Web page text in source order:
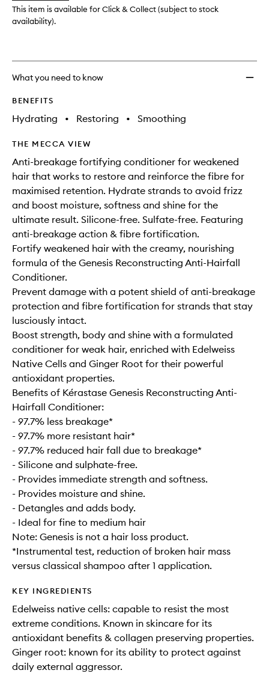
This item is available for Click & Collect (subject to stock
availability).
What you need to know
BENEFITS
Hydrating • Restoring • Smoothing
THE MECCA VIEW
Anti-breakage fortifying conditioner for weakened
hair that works to restore and reinforce the fibre for
maximised retention. Hydrate strands to avoid frizz
and boost moisture, softness and shine for the
ultimate result. Silicone-free. Sulfate-free. Featuring
anti-breakage action & fibre fortification.
Fortify weakened hair with the creamy, nourishing
formula of the Genesis Reconstructing Anti-Hairfall
Conditioner.
Prevent damage with a potent shield of anti-breakage
protection and fibre fortification for strands that stay
lusciously intact.
Boost strength, body and shine with a formulated
conditioner for weak hair, enriched with Edelweiss
Native Cells and Ginger Root for their powerful
antioxidant properties.
Benefits of Kérastase Genesis Reconstructing Anti-
Hairfall Conditioner:
- 97.7% less breakage*
- 97.7% more resistant hair*
- 97.7% reduced hair fall due to breakage*
- Silicone and sulphate-free.
- Provides immediate strength and softness.
- Provides moisture and shine.
- Detangles and adds body.
- Ideal for fine to medium hair
Note: Genesis is not a hair loss product.
*Instrumental test, reduction of broken hair mass
versus classical shampoo after 1 application.
KEY INGREDIENTS
Edelweiss native cells: capable to resist the most
extreme conditions. Known in skincare for its
antioxidant benefits & collagen preserving properties.
Ginger root: known for its ability to protect against
daily external aggressor.